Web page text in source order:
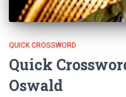
QUICK CROSSWORD
Quick
Oswald